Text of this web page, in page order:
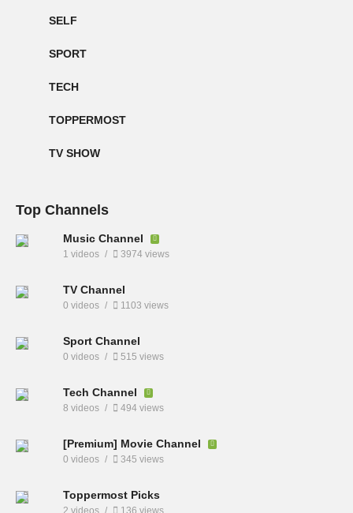
SELF
SPORT
TECH
TOPPERMOST
TV SHOW
Top Channels
Music Channel
1 videos 3974 views
TV Channel
0 videos 1103 views
Sport Channel
0 videos 515 views
Tech Channel
8 videos 494 views
[Premium] Movie Channel
0 videos 345 views
Toppermost Picks
2 videos 136 views